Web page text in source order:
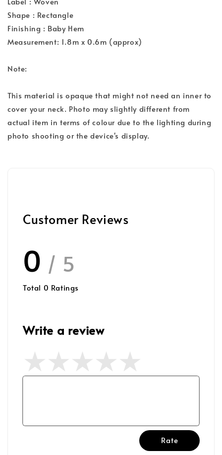
Shape : Rectangle
Finishing : Baby Hem
Measurement: 1.8m x 0.6m (approx)
Note:
This material is opaque that might not need an inner to
cover your neck. Photo may slightly different from
actual item in terms of colour due to the lighting during
photo shooting or the device's display.
Customer Reviews
0 / 5
Total 0 Ratings
Write a review
Rate